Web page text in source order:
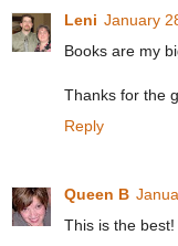
Leni January
Books are my
Thanks for the
Reply
Queen B
This is the